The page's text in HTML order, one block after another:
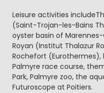
Leisure activities
(Saint-Trojan-les-Bains
oyster basin of
Royan (Institut Thalazur
Rochefort (Eurothermes),
Palmyre race course,
Park, Palmyre zoo, the
Futuroscope at Poitiers.